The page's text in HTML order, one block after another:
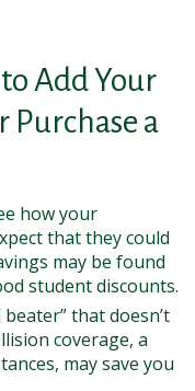
Add Your
Purchase a
how your
that they could
may be found
student discounts.
that doesn’t
coverage, a
may save you